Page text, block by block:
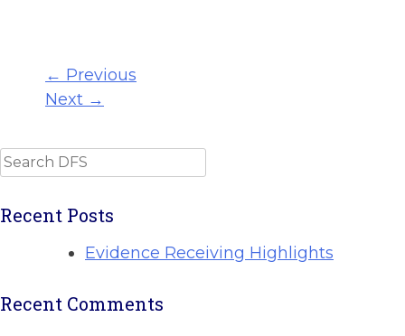
Post
navigation
← Previous
Next →
Search
Recent Posts
Evidence Receiving Highlights
Recent Comments